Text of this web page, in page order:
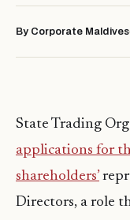
By Corporate Maldives
State Trading
applications for
shareholders’
Directors, a role